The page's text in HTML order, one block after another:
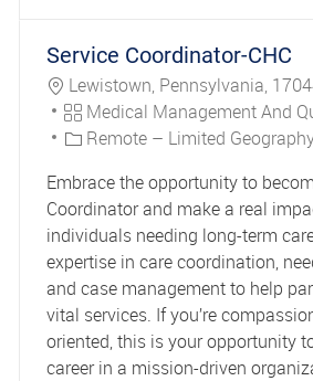
Service Coordinator-CHC
Location
Lewistown, Pennsylvania,
Category
Medical Management And
Remote – Limited
Embrace the opportunity to
Coordinator and make a real
individuals needing long-term
expertise in care coordination,
and case management to help
vital services. If you’re
oriented, this is your opportunity
career in a mission-driven